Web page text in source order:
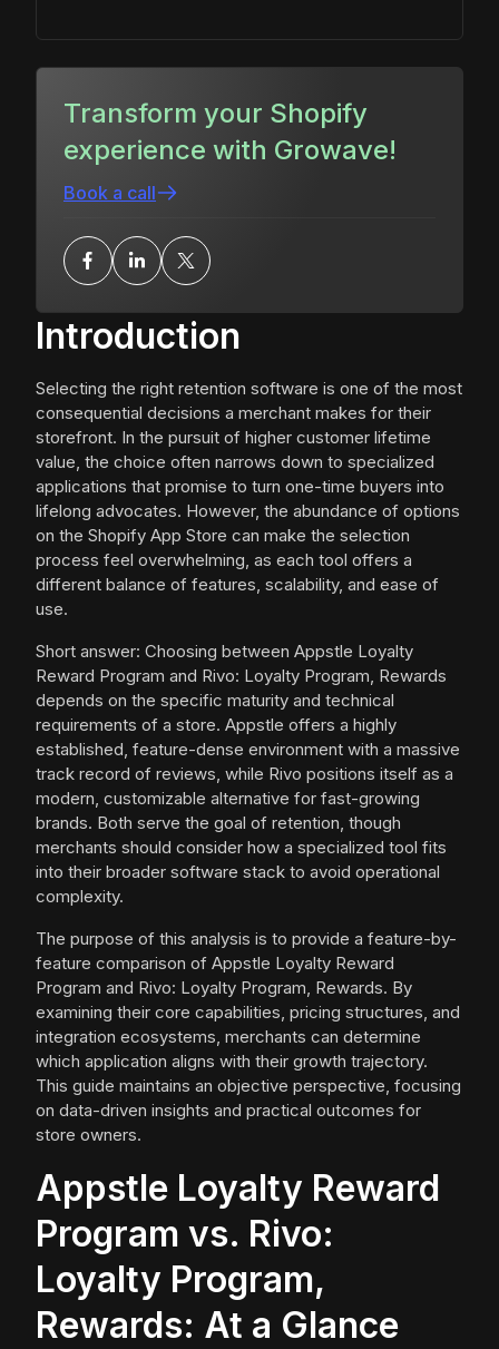
Introduction
Selecting the right retention software is one of the most
consequential decisions a merchant makes for their
storefront. In the pursuit of higher customer lifetime
value, the choice often narrows down to specialized
applications that promise to turn one-time buyers into
lifelong advocates. However, the abundance of options
on the Shopify App Store can make the selection
process feel overwhelming, as each tool offers a
different balance of features, scalability, and ease of
use.
Short answer: Choosing between Appstle Loyalty
Reward Program and Rivo: Loyalty Program, Rewards
depends on the specific maturity and technical
requirements of a store. Appstle offers a highly
established, feature-dense environment with a massive
track record of reviews, while Rivo positions itself as a
modern, customizable alternative for fast-growing
brands. Both serve the goal of retention, though
merchants should consider how a specialized tool fits
into their broader software stack to avoid operational
complexity.
The purpose of this analysis is to provide a feature-by-
feature comparison of Appstle Loyalty Reward
Program and Rivo: Loyalty Program, Rewards. By
examining their core capabilities, pricing structures, and
integration ecosystems, merchants can determine
which application aligns with their growth trajectory.
This guide maintains an objective perspective, focusing
on data-driven insights and practical outcomes for
store owners.
Appstle Loyalty Reward
Program vs. Rivo:
Loyalty Program,
Rewards: At a Glance
Transform your Shopify
experience with Growave!
Book a call